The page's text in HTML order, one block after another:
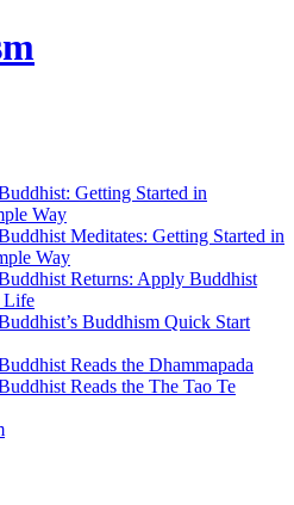
Getting Started in
Way
Meditates: Getting Started in
Way
Returns: Apply Buddhist
Life
Buddhism Quick Start
Reads the Dhammapada
Reads the The Tao Te